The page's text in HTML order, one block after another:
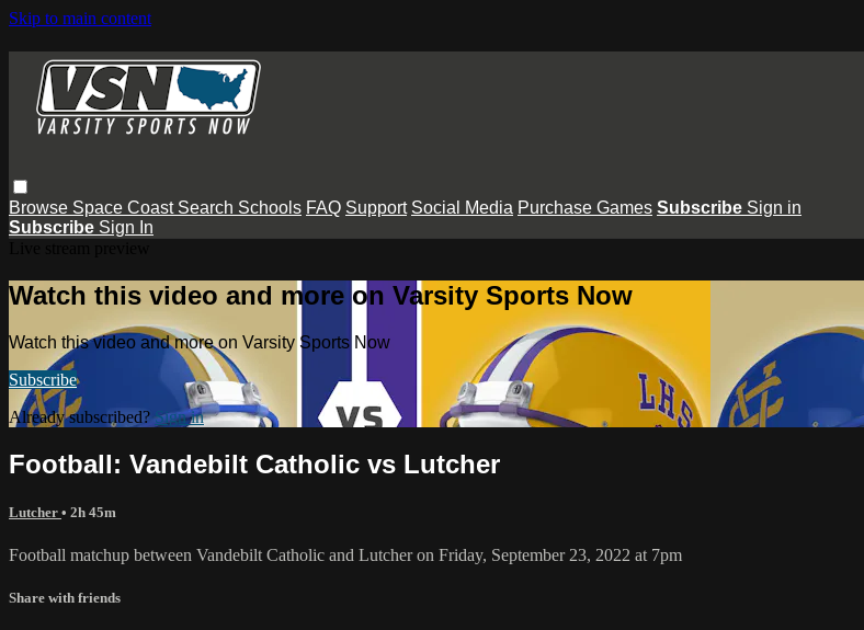
Skip to main content
Browse Space Coast Search Schools FAQ Support Social Media Purchase Games Subscribe Sign in
Subscribe Sign In
Watch this video and more on Varsity Sports Now
Watch this video and more on Varsity Sports Now
Subscribe
Already subscribed?Sign in
Football: Vandebilt Catholic vs Lutcher
Lutcher • 2h 45m
Football matchup between Vandebilt Catholic and Lutcher on Friday, September 23, 2022 at 7pm
Share with friends